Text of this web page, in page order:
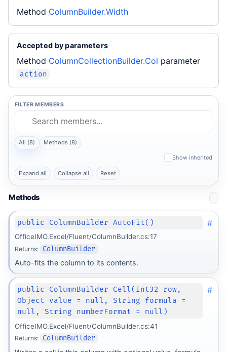
Method ColumnBuilder.Width
Accepted by parameters
Method ColumnCollectionBuilder.Col parameter
action
FILTER MEMBERS
All (8) Methods (8)
Show inherited
Expand all Collapse all Reset
Methods
public ColumnBuilder AutoFit() #
OfficeIMO.Excel/Fluent/ColumnBuilder.cs:17
Returns: ColumnBuilder
Auto-fits the column to its contents.
public ColumnBuilder Cell(Int32 row,
Object value = null, String formula =
null, String numberFormat = null)
#
OfficeIMO.Excel/Fluent/ColumnBuilder.cs:41
Returns: ColumnBuilder